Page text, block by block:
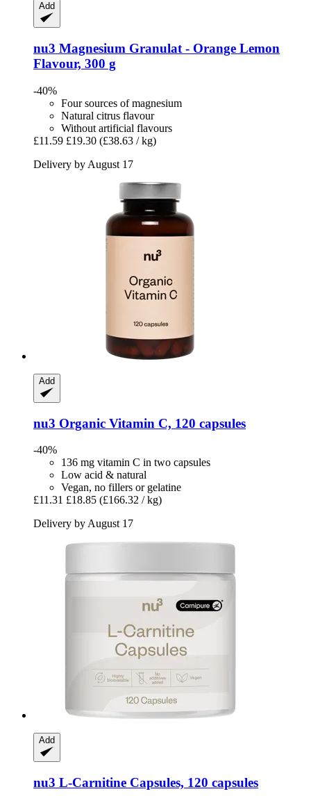
Add
nu3 Magnesium Granulat -​ Orange Lemon
Flavour, 300 g
-40%
Four sources of magnesium
Natural citrus flavour
Without artificial flavours
£11.59 £19.30 (£38.63 / kg)
Delivery by August 17
Add
nu3 Organic Vitamin C, 120 capsules
-40%
136 mg vitamin C in two capsules
Low acid & natural
Vegan, no fillers or gelatine
£11.31 £18.85 (£166.32 / kg)
Delivery by August 17
Add
nu3 L-​Carnitine Capsules, 120 capsules